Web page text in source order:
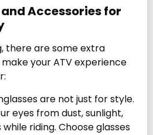
Accessories for
there are some extra
your ATV experience
are not just for style.
eyes from dust, sunlight,
riding. Choose glasses